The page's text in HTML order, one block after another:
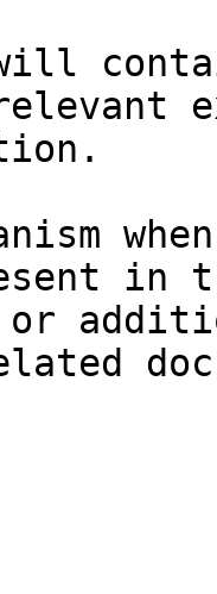
will
in